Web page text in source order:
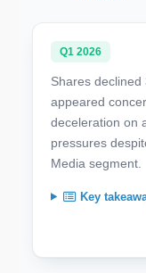
Q1 2026
Shares
appeared
deceleration on
pressures
Media segment.
Key